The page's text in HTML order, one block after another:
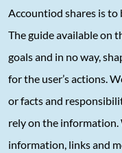
Accountiod shares is to
The guide available on
goals and in no way,
for the user’s actions.
or facts and
rely on the
information, links and